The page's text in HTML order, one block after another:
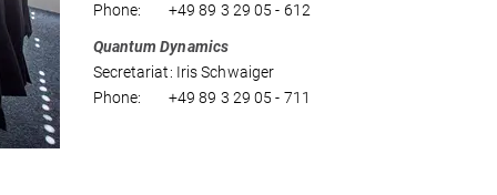
Phone: +49 89 3 29 05 - 612
Quantum Dynamics
Secretariat: Iris Schwaiger
Phone: +49 89 3 29 05 - 711